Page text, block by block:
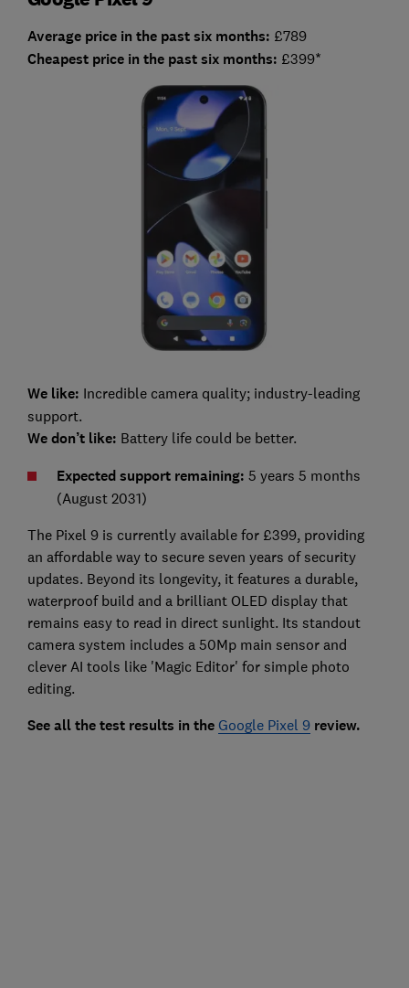
Average price in the past six months: £789
Cheapest price in the past six months: £399*
We like: Incredible camera quality; industry-leading
support.
We don’t like: Battery life could be better.
Expected support remaining: 5 years 5 months
(August 2031)
The Pixel 9 is currently available for £399, providing
an affordable way to secure seven years of security
updates. Beyond its longevity, it features a durable,
waterproof build and a brilliant OLED display that
remains easy to read in direct sunlight. Its standout
camera system includes a 50Mp main sensor and
clever AI tools like 'Magic Editor' for simple photo
editing.
See all the test results in the Google Pixel 9review.